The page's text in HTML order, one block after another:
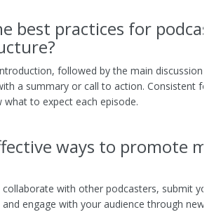
best practices for
followed by the main discussion
a summary or call to action. Consistent
what to expect each episode.
ways to promote
collaborate with other podcasters, submit
engage with your audience through